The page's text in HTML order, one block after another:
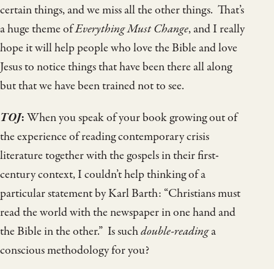
certain things, and we miss all the other things. That’s
a huge theme ofEverything Must Change, and I really
hope it will help people who love the Bible and love
Jesus to notice things that have been there all along
but that we have been trained not to see.
TOJ:When you speak of your book growing out of
the experience of reading contemporary crisis
literature together with the gospels in their first-
century context, I couldn’t help thinking of a
particular statement by Karl Barth: “Christians must
read the world with the newspaper in one hand and
the Bible in the other.” Is suchdouble-readinga
conscious methodology for you?